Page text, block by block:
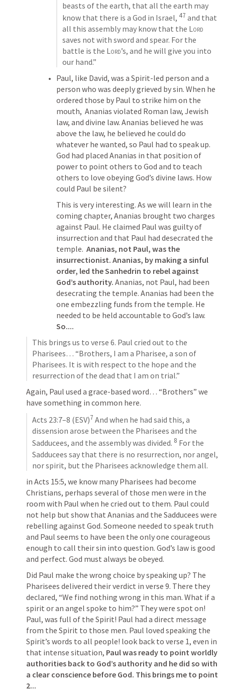
beasts of the earth, that all the earth may
know that there is a God in Israel, 47 and that
all this assembly may know that the Lord
saves not with sword and spear. For the
battle is the Lord’s, and he will give you into
our hand.”
Paul, like David, was a Spirit-led person and a
person who was deeply grieved by sin. When he
ordered those by Paul to strike him on the
mouth,  Ananias violated Roman law, Jewish
law, and divine law. Ananias believed he was
above the law, he believed he could do
whatever he wanted, so Paul had to speak up.
God had placed Ananias in that position of
power to point others to God and to teach
others to love obeying God’s divine laws. How
could Paul be silent?
This is very interesting. As we will learn in the
coming chapter, Ananias brought two charges
against Paul. He claimed Paul was guilty of
insurrection and that Paul had desecrated the
temple. Ananias, not Paul, was the
insurrectionist. Ananias, by making a sinful
order, led the Sanhedrin to rebel against
God’s authority. Ananias, not Paul, had been
desecrating the temple. Ananias had been the
one embezzling funds from the temple. He
So....
This brings us to verse 6. Paul cried out to the
Pharisees… “Brothers, I am a Pharisee, a son of
Pharisees. It is with respect to the hope and the
resurrection of the dead that I am on trial.”
Again, Paul used a grace-based word… “Brothers” we
have something in common here.
Acts 23:7–8 (ESV)7 And when he had said this, a
dissension arose between the Pharisees and the
Sadducees, and the assembly was divided. 8 For the
Sadducees say that there is no resurrection, nor angel,
nor spirit, but the Pharisees acknowledge them all.
in Acts 15:5, we know many Pharisees had become
Christians, perhaps several of those men were in the
room with Paul when he cried out to them. Paul could
not help but show that Ananias and the Sadducees were
rebelling against God. Someone needed to speak truth
and Paul seems to have been the only one courageous
enough to call their sin into question. God’s law is good
and perfect. God must always be obeyed.
Did Paul make the wrong choice by speaking up? The
Pharisees delivered their verdict in verse 9. There they
declared, “We find nothing wrong in this man. What if a
spirit or an angel spoke to him?” They were spot on!
Paul, was full of the Spirit! Paul had a direct message
from the Spirit to those men. Paul loved speaking the
Spirit’s words to all people! look back to verse 1, even in
that intense situation, Paul was ready to point worldly
authorities back to God’s authority and he did so with
a clear conscience before God. This brings me to point
2...